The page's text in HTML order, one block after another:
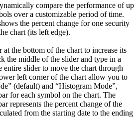
compare the performance of up
over a customizable period of time.
the percent change for one security
chart (its left edge).
at the bottom of the chart to increase its
the middle of the slider and type in a
entire slider to move the chart through
left corner of the chart allow you to
(default) and “Histogram Mode”,
for each symbol on the chart. The
represents the percent change of the
from the starting date to the ending